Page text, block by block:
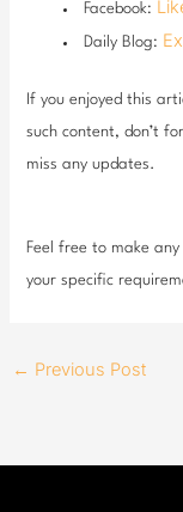
Facebook:
Daily Blog:
If you enjoyed this
such content, don’t
miss any updates.
Feel free to make
your specific
← Previous Post